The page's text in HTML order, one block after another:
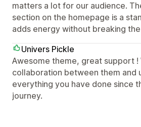
matters a lot for our audience.
section on the homepage is a
adds energy without breaking
Univers Pickle
Awesome theme, great support !
collaboration between them and
everything you have done since
journey.